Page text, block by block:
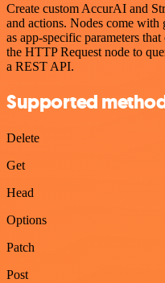
Create custom AccurAI and
and actions. Nodes come with
as app-specific parameters
the HTTP Request node to
a REST API.
Supported
Delete
Get
Head
Options
Patch
Post